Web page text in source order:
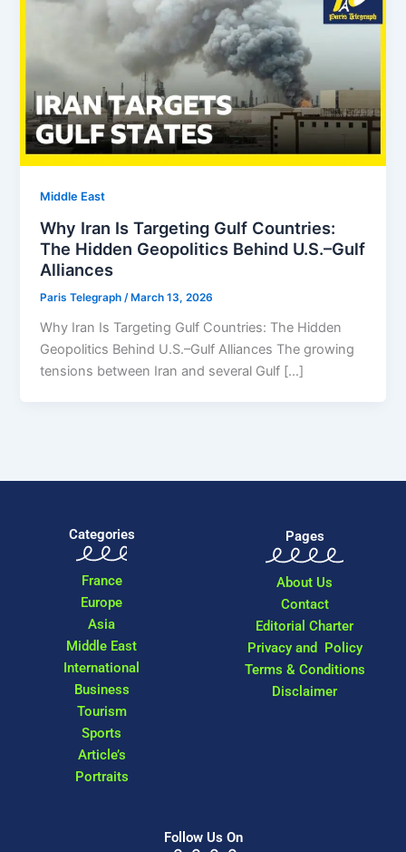
Middle East
Why Iran Is Targeting Gulf Countries:
The Hidden Geopolitics Behind U.S.–Gulf
Alliances
Paris Telegraph/ March 13, 2026
Why Iran Is Targeting Gulf Countries: The Hidden
Geopolitics Behind U.S.–Gulf Alliances The growing
tensions between Iran and several Gulf […]
Categories
France
Europe
Asia
Middle East
International
Business
Tourism
Sports
Article’s
Portraits
Pages
About Us
Contact
Editorial Charter
Privacy and Policy
Terms & Conditions
Disclaimer
Follow Us On